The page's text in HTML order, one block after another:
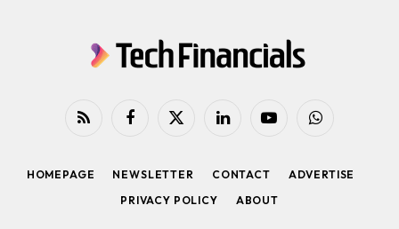
RSS Facebook
X
LinkedInYouTubeWhatsApp
HOMEPAGE NEWSLETTER CONTACT
ADVERTISE
PRIVACY POLICY
ABOUT